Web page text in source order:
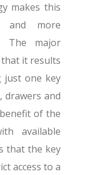
makes this
and more
The major
it results
just one key
drawers and
of the
available
that the key
access to a